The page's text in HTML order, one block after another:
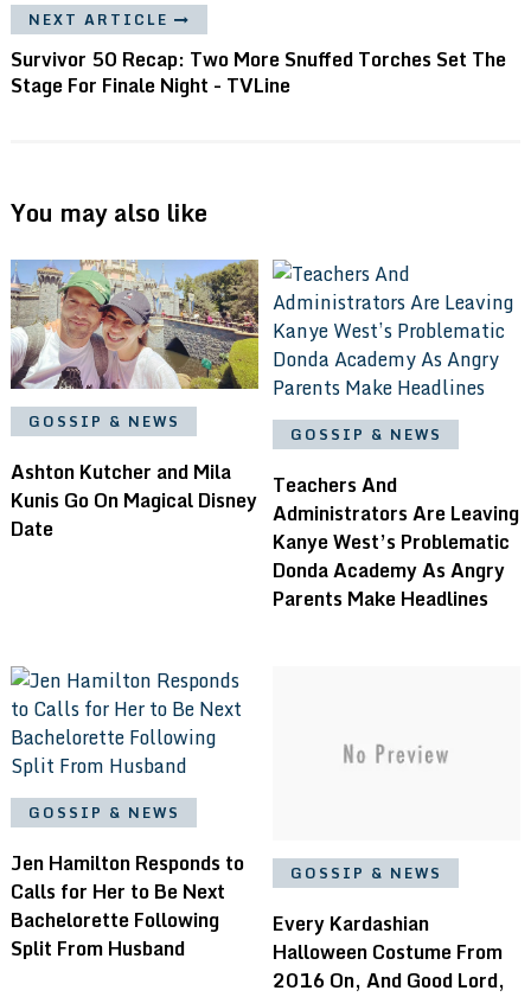
NEXT ARTICLE
Survivor 50 Recap: Two More Snuffed Torches Set The
Stage For Finale Night - TVLine
You may also like
GOSSIP & NEWS
Ashton Kutcher and Mila
Kunis Go On Magical Disney
Date
GOSSIP & NEWS
Teachers And
Administrators Are Leaving
Kanye West’s Problematic
Donda Academy As Angry
Parents Make Headlines
GOSSIP & NEWS
Jen Hamilton Responds to
Calls for Her to Be Next
Bachelorette Following
Split From Husband
GOSSIP & NEWS
Every Kardashian
Halloween Costume From
2016 On, And Good Lord,